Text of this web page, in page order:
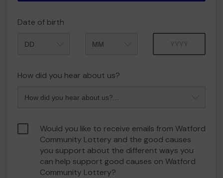
Date of birth
How did you hear about us?
Would you like to receive emails from Watford
Community Lottery and the good causes
you support about the different ways you
can help support good causes on Watford
Community Lottery?